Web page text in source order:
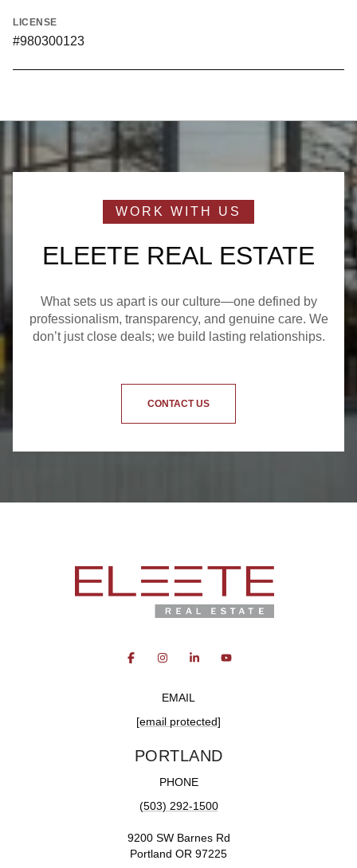
LICENSE
#980300123
ELEETE REAL ESTATE
What sets us apart is our culture—one defined by
professionalism, transparency, and genuine care. We
don’t just close deals; we build lasting relationships.
CONTACT US
EMAIL
[email protected]
PORTLAND
PHONE
(503) 292-1500
9200 SW Barnes Rd
Portland OR 97225